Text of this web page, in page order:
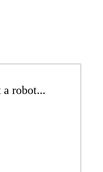
robot...